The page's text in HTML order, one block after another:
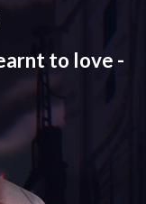
to love -